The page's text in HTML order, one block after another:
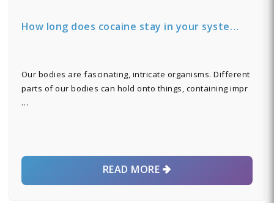
How long does cocaine stay in your syste…
Our bodies are fascinating, intricate organisms. Different
parts of our bodies can hold onto things, containing impr
…
READ MORE